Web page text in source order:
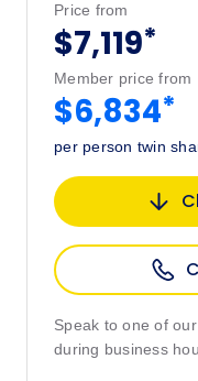
Price from
$7,119*
Member price from
$6,834*
per person twin
Speak to one of
during business